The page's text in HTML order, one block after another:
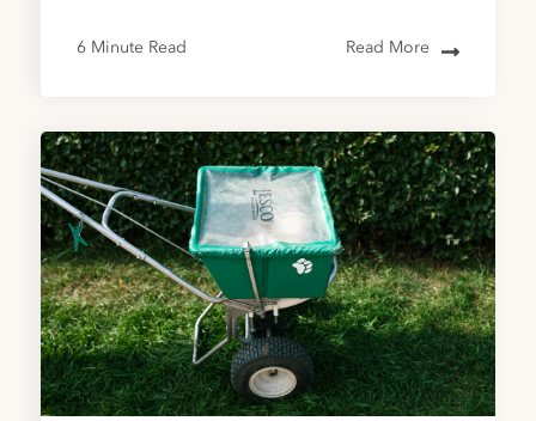
6 Minute Read Read More